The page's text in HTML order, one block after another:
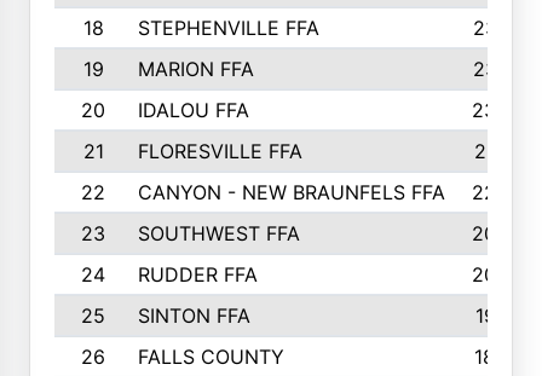
18
STEPHENVILLE FFA
2374
19
MARION FFA
2370
20
IDALOU FFA
2333
21
FLORESVILLE FFA
2231
22
CANYON - NEW BRAUNFELS FFA
2224
23
SOUTHWEST FFA
2099
24
RUDDER FFA
2052
25
SINTON FFA
1991
26
FALLS COUNTY
1880